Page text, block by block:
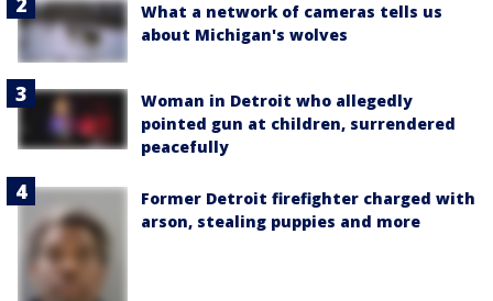
What a network of cameras tells us
about Michigan's wolves
Woman in Detroit who allegedly
pointed gun at children, surrendered
peacefully
Former Detroit firefighter charged with
arson, stealing puppies and more